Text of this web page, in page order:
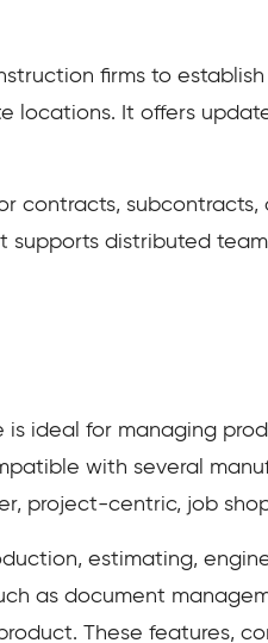
firms to
locations. It offers
contracts,
supports distributed
ideal for managing
with several
project-centric, job
estimating,
as document
These features,